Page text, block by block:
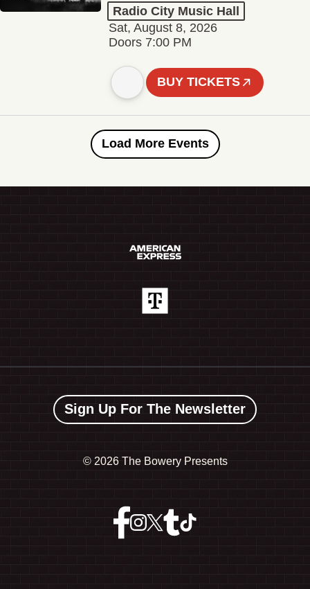
Radio City Music Hall
Sat, August 8, 2026
Doors 7:00 PM
BUY TICKETS
Load More Events
Sign Up For The Newsletter
© 2026 The Bowery Presents